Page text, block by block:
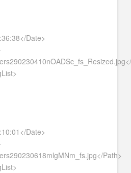
Date>
Date>
Path>